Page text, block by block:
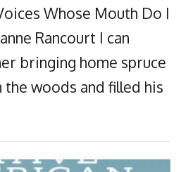
Whose Mouth Do I
Rancourt I can
bringing home spruce
woods and filled his